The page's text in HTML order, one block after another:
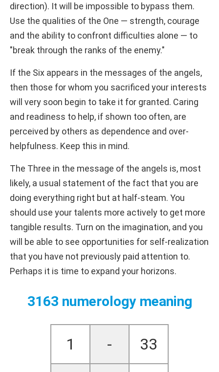
direction). It will be impossible to bypass them.
Use the qualities of the One — strength, courage
and the ability to confront difficulties alone — to
"break through the ranks of the enemy."
If the Six appears in the messages of the angels,
then those for whom you sacrificed your interests
will very soon begin to take it for granted. Caring
and readiness to help, if shown too often, are
perceived by others as dependence and over-
helpfulness. Keep this in mind.
The Three in the message of the angels is, most
likely, a usual statement of the fact that you are
doing everything right but at half-steam. You
should use your talents more actively to get more
tangible results. Turn on the imagination, and you
will be able to see opportunities for self-realization
that you have not previously paid attention to.
Perhaps it is time to expand your horizons.
3163 numerology meaning
1 - 33